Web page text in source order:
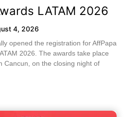
LATAM 2026
4, 2026
opened the registration for AffPapa
2026. The awards take place
Cancun, on the closing night of